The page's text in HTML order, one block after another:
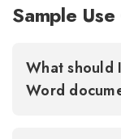
Sample Use
What should
Word